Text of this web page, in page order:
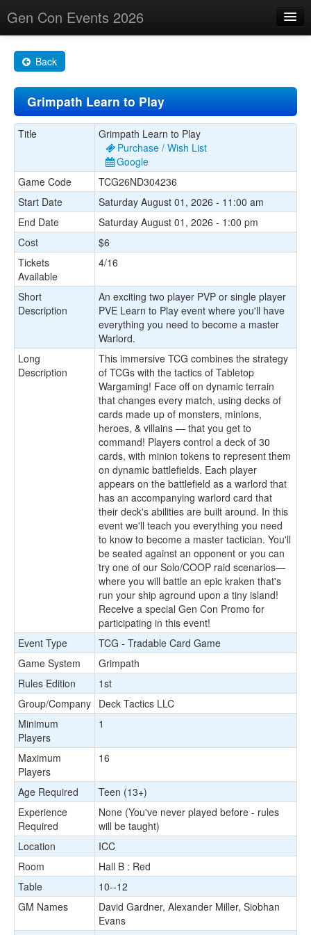
Gen Con Events 2026
Changes
Maps
Search By
About
Back
Grimpath Learn to Play
Title
Grimpath Learn to Play
Purchase / Wish List
Google
Game Code
TCG26ND304236
Start Date
Saturday August 01, 2026 - 11:00 am
End Date
Saturday August 01, 2026 - 1:00 pm
Cost
$6
Tickets
Available
4/16
Short
Description
An exciting two player PVP or single player
PVE Learn to Play event where you'll have
everything you need to become a master
Warlord.
Long
Description
This immersive TCG combines the strategy
of TCGs with the tactics of Tabletop
Wargaming! Face off on dynamic terrain
that changes every match, using decks of
cards made up of monsters, minions,
heroes, & villains — that you get to
command! Players control a deck of 30
cards, with minion tokens to represent them
on dynamic battlefields. Each player
appears on the battlefield as a warlord that
has an accompanying warlord card that
their deck's abilities are built around. In this
event we'll teach you everything you need
to know to become a master tactician. You'll
be seated against an opponent or you can
try one of our Solo/COOP raid scenarios—
where you will battle an epic kraken that's
run your ship aground upon a tiny island!
Receive a special Gen Con Promo for
participating in this event!
Event Type
TCG - Tradable Card Game
Game System
Grimpath
Rules Edition
1st
Group/Company Deck Tactics LLC
Minimum
Players
1
Maximum
Players
16
Age Required
Teen (13+)
Experience
Required
None (You've never played before - rules
will be taught)
Location
ICC
Room
Hall B : Red
Table
10--12
GM Names
David Gardner, Alexander Miller, Siobhan
Evans